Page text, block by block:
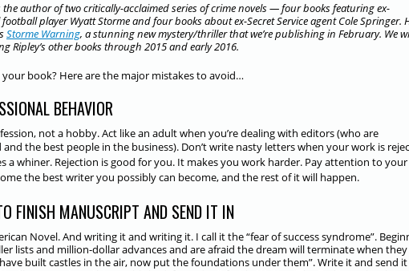
the author of two critically-acclaimed series of crime novels — four books featuring ex-
player Wyatt Storme and four books about ex-Secret Service agent Cole Springer.
Storme Warning, a stunning new mystery/thriller that we’re publishing in February. We
Ripley’s other books through 2015 and early 2016.
your book? Here are the major mistakes to avoid…
BEHAVIOR
not a hobby. Act like an adult when you’re dealing with editors (who are
and the best people in the business). Don’t write nasty letters when your work is
a whiner. Rejection is good for you. It makes you work harder. Pay attention to
the best writer you possibly can become, and the rest of it will happen.
FINISH MANUSCRIPT AND SEND IT IN
Novel. And writing it and writing it. I call it the “fear of success syndrome”.
lists and million-dollar advances and are afraid the dream will terminate when
have built castles in the air, now put the foundations under them”. Write it and send